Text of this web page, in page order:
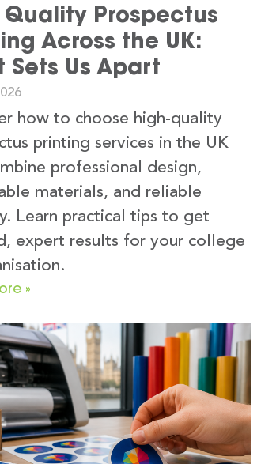
Quality Prospectus
Across the UK:
Sets Us Apart
how to choose high-quality
printing services in the UK
professional design,
materials, and reliable
Learn practical tips to get
expert results for your college
»